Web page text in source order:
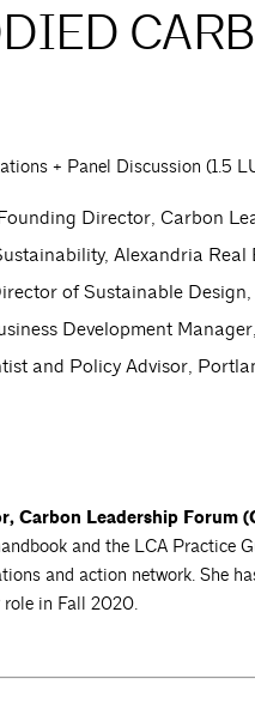
+ Panel Discussion (1.5
Founding Director, Carbon
Alexandria Real
of Sustainable
Development
and Policy Advisor,
Carbon Leadership Forum
and the LCA Practice
and action network. She
role in Fall 2020.